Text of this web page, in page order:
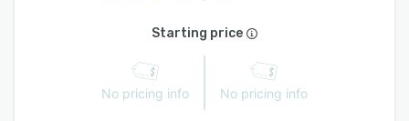
Starting price
No pricing info No pricing info